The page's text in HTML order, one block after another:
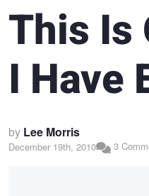
This Is
I Have
by Lee Morris
December 19th, 2010 3